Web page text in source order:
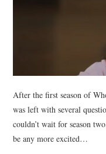
After the first season of
was left with several
couldn’t wait for season
be any more excited…